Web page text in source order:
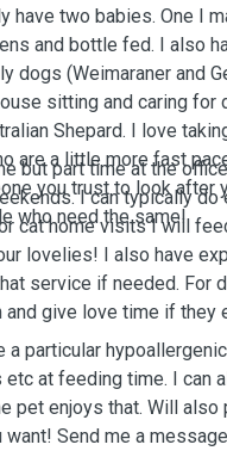
have two babies. One I
and bottle fed. I also
dogs (Weimaraner and
sitting and caring for
Shepard. I love
are a little more fast
you trust to look after
who need the same!
but part time at the
I can typically do
cat home visits I will
lovelies! I also have
service if needed.
and give love time if
a particular
etc at feeding time. I can
pet enjoys that. Will
Send me a